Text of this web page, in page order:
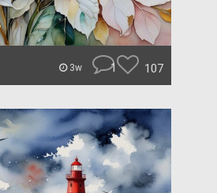
3w 1 107